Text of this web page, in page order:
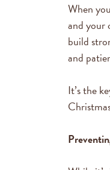
When
and your
build
and
It’s the